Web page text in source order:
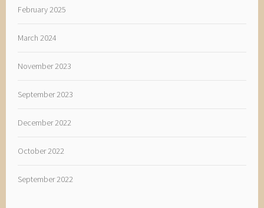
February 2025
March 2024
November 2023
September 2023
December 2022
October 2022
September 2022